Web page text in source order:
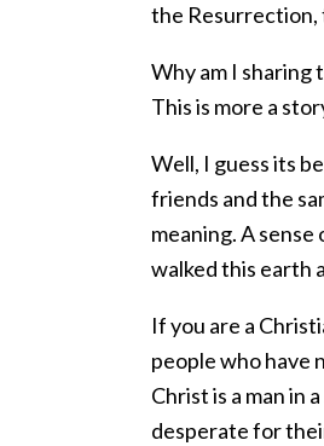
the Resurrection,
Why am I sharing
This is more a
Well, I guess its
friends and the
meaning. A
walked this earth
If you are a
people who have
Christ is a man in
desperate for